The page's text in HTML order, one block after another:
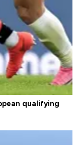
qualifying